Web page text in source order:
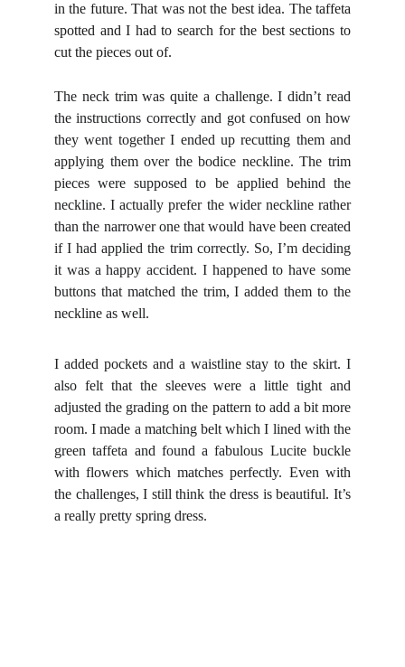
in the future. That was not the best idea. The taffeta
spotted and I had to search for the best sections to
cut the pieces out of.
The neck trim was quite a challenge. I didn’t read
the instructions correctly and got confused on how
they went together I ended up recutting them and
applying them over the bodice neckline. The trim
pieces were supposed to be applied behind the
neckline. I actually prefer the wider neckline rather
than the narrower one that would have been created
if I had applied the trim correctly. So, I’m deciding
it was a happy accident. I happened to have some
buttons that matched the trim, I added them to the
neckline as well.
I added pockets and a waistline stay to the skirt. I
also felt that the sleeves were a little tight and
adjusted the grading on the pattern to add a bit more
room. I made a matching belt which I lined with the
green taffeta and found a fabulous Lucite buckle
with flowers which matches perfectly. Even with
the challenges, I still think the dress is beautiful. It’s
a really pretty spring dress.